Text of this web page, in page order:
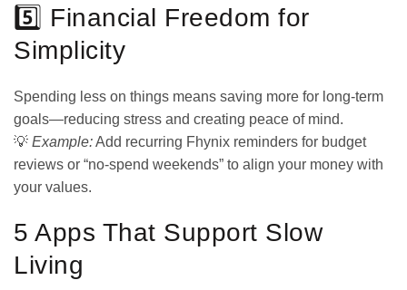
5️⃣ Financial Freedom for
Simplicity
Spending less on things means saving more for long-term
goals—reducing stress and creating peace of mind.
💡 Example:Add recurring Fhynix reminders for budget
reviews or “no-spend weekends” to align your money with
your values.
5 Apps That Support Slow
Living